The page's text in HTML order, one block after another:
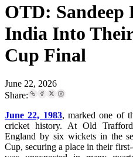
OTD: Sandeep
India Into
Cup Final
June 22, 2026
Share:
June 22, 1983, marked one of
cricket history. At Old
England by six wickets in the
Cup, securing a place in their